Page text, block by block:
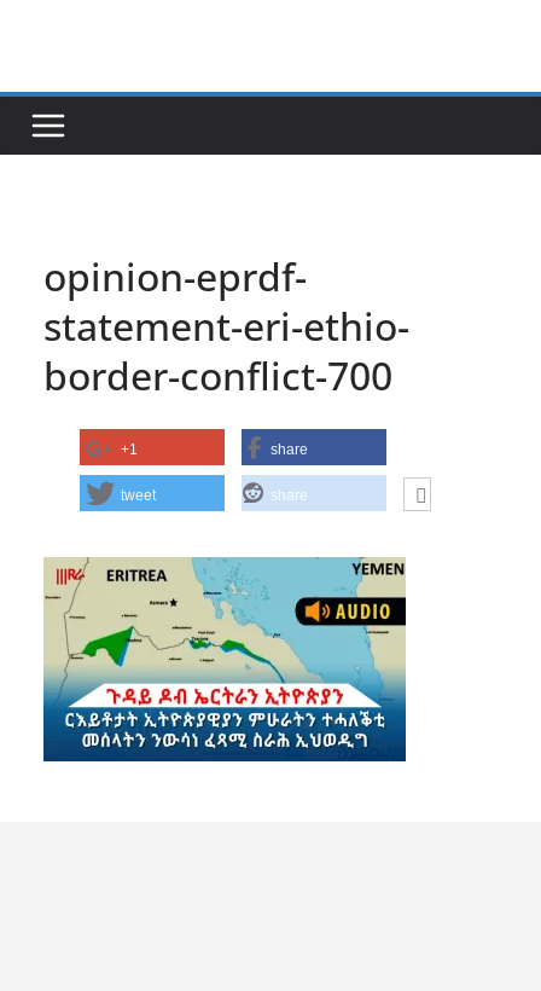
opinion-eprdf-
statement-eri-ethio-
border-conflict-700
+1 share
tweet share